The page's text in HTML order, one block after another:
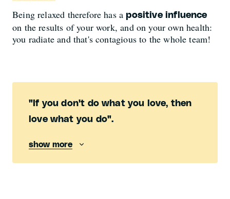
Being relaxed therefore has apositive influence
on the results of your work, and on your own health:
you radiate and that's contagious to the whole team!
"If you don't do what you love, then
love what you do".
show more